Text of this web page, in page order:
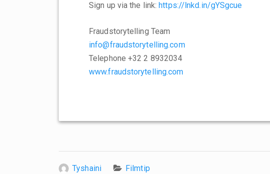
Sign up via the link:https://lnkd.in/gYSgcue
Fraudstorytelling Team
info@fraudstorytelling.com
Telephone +32 2 8932034
www.fraudstorytelling.com
Tyshaini Filmtip